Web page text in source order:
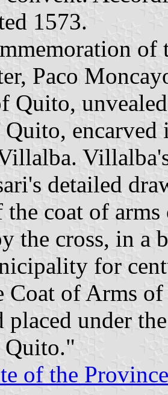
1573.
of
Paco
Quito,
detailed
the coat of
the cross, in a
for
Coat of Arms
placed under
of the